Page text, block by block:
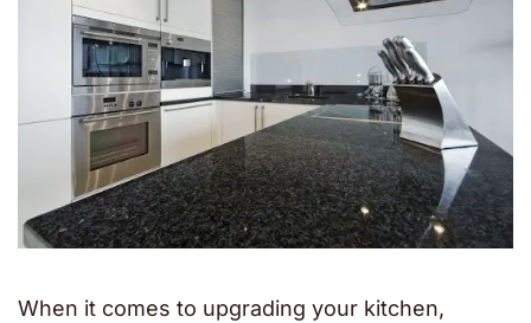
When it comes to upgrading your kitchen,